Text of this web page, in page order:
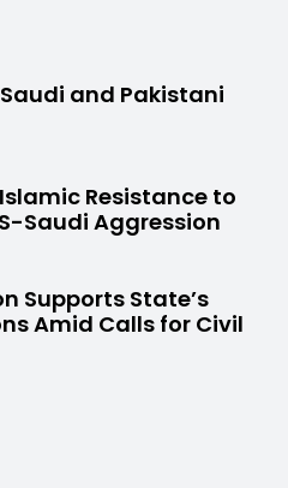
and Pakistani
Resistance to
Saudi Aggression
Supports State’s
Amid Calls for Civil